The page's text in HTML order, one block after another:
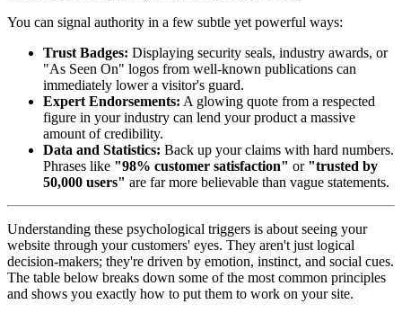
You can signal authority in a few subtle yet powerful ways:
Trust Badges: Displaying security seals, industry awards, or
"As Seen On" logos from well-known publications can
immediately lower a visitor's guard.
Expert Endorsements: A glowing quote from a respected
figure in your industry can lend your product a massive
amount of credibility.
Data and Statistics: Back up your claims with hard numbers.
Phrases like "98% customer satisfaction" or "trusted by
50,000 users" are far more believable than vague statements.
Understanding these psychological triggers is about seeing your
website through your customers' eyes. They aren't just logical
decision-makers; they're driven by emotion, instinct, and social cues.
The table below breaks down some of the most common principles
and shows you exactly how to put them to work on your site.